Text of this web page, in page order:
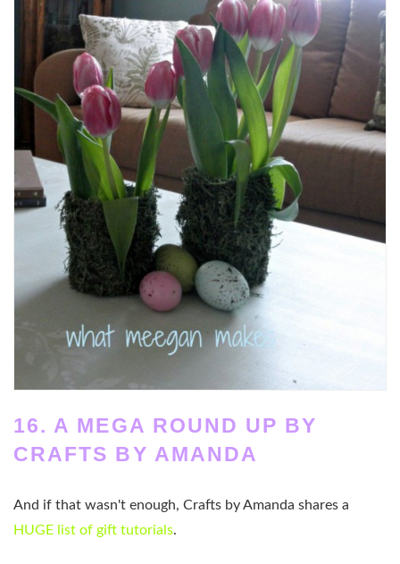
16. A MEGA ROUND UP BY
CRAFTS BY AMANDA
And if that wasn't enough, Crafts by Amanda shares a
HUGE list of gift tutorials.